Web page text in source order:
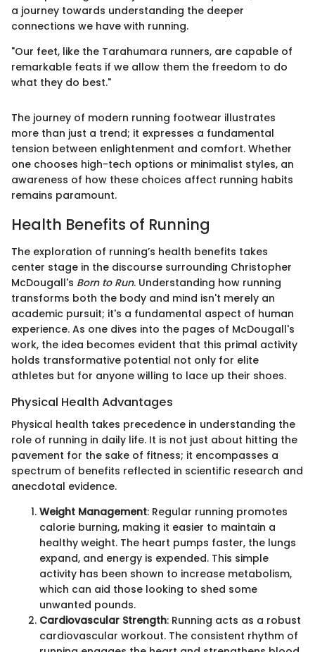
a journey towards understanding the deeper
connections we have with running.
"Our feet, like the Tarahumara runners, are capable of
remarkable feats if we allow them the freedom to do
what they do best."
The journey of modern running footwear illustrates
more than just a trend; it expresses a fundamental
tension between enlightenment and comfort. Whether
one chooses high-tech options or minimalist styles, an
awareness of how these choices affect running habits
remains paramount.
Health Benefits of Running
The exploration of running’s health benefits takes
center stage in the discourse surrounding Christopher
McDougall's Born to Run. Understanding how running
transforms both the body and mind isn't merely an
academic pursuit; it's a fundamental aspect of human
experience. As one dives into the pages of McDougall's
work, the idea becomes evident that this primal activity
holds transformative potential not only for elite
athletes but for anyone willing to lace up their shoes.
Physical Health Advantages
Physical health takes precedence in understanding the
role of running in daily life. It is not just about hitting the
pavement for the sake of fitness; it encompasses a
spectrum of benefits reflected in scientific research and
anecdotal evidence.
Weight Management: Regular running promotes
calorie burning, making it easier to maintain a
healthy weight. The heart pumps faster, the lungs
expand, and energy is expended. This simple
activity has been shown to increase metabolism,
which can aid those looking to shed some
unwanted pounds.
Cardiovascular Strength: Running acts as a robust
cardiovascular workout. The consistent rhythm of